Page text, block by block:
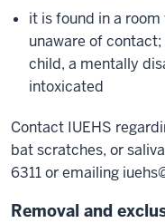
it is found in a
unaware of contact;
child, a mentally
intoxicated
Contact IUEHS
bat scratches, or
6311 or emailing
Removal and